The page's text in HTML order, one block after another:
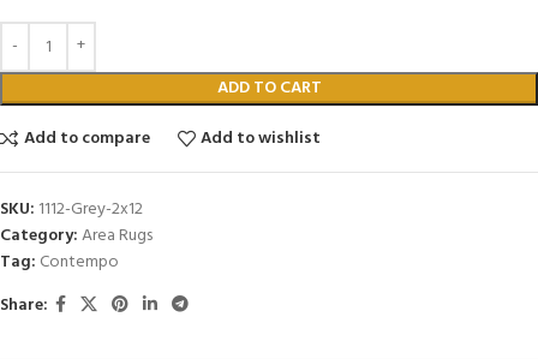
ADD TO CART
Add to compare
Add to wishlist
SKU: 1112-Grey-2x12
Category:Area Rugs
Tag: Contempo
Share: